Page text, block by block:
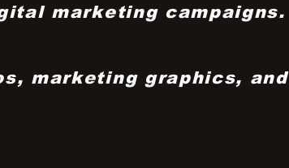
marketing campaigns.
marketing graphics,